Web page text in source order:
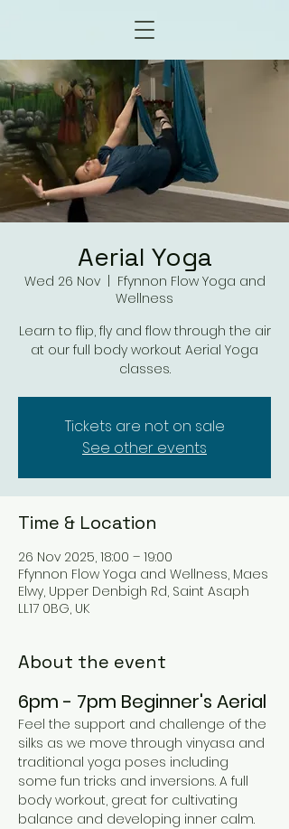
Aerial Yoga
Wed 26 Nov
  |
Ffynnon Flow Yoga and
Wellness
Learn to flip, fly and flow through the air
at our full body workout Aerial Yoga
classes.
Tickets are not on sale
See other events
Time & Location
26 Nov 2025, 18:00 – 19:00
Ffynnon Flow Yoga and Wellness, Maes
Elwy, Upper Denbigh Rd, Saint Asaph
LL17 0BG, UK
About the event
6pm - 7pm Beginner's Aerial
Feel the support and challenge of the
silks as we move through vinyasa and
traditional yoga poses including
some fun tricks and inversions. A full
body workout, great for cultivating
balance and developing inner calm.